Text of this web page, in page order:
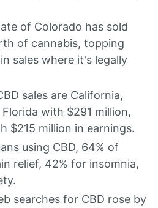
of Colorado has sold
of cannabis, topping
sales where it's legally
sales are California,
with $291 million,
$215 million in earnings.
using CBD, 64% of
relief, 42% for insomnia,
searches for CBD rose by